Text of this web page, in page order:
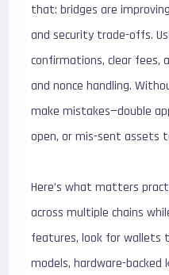
that: bridges are
and security trade-offs.
confirmations, clear fees,
and nonce handling.
make mistakes—double
open, or mis-sent assets
Here’s what matters
across multiple chains
features, look for wallets
models, hardware-backed